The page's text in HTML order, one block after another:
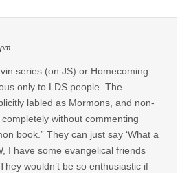
series (on JS) or Homecoming
only to LDS people. The
labled as Mormons, and non-
without commenting
book.” They can just say ‘What a
I have some evangelical friends
wouldn’t be so enthusiastic if